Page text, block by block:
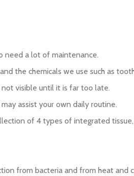
need a lot of maintenance.
the chemicals we use such as
visible until it is far too late.
assist your own daily routine.
of 4 types of integrated
from bacteria and from heat and